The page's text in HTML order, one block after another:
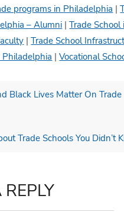
programs in Philadelphia |
– Alumni |Trade School
|Trade School
Philadelphia |Vocational
Black Lives Matter On Trade
Trade Schools You Didn’t